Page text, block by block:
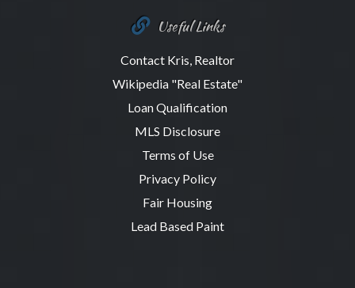
Useful Links
Contact Kris, Realtor
Wikipedia "Real Estate"
Loan Qualification
MLS Disclosure
Terms of Use
Privacy Policy
Fair Housing
Lead Based Paint